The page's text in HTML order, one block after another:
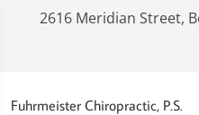
2616 Meridian Street,
Fuhrmeister Chiropractic, P.S.